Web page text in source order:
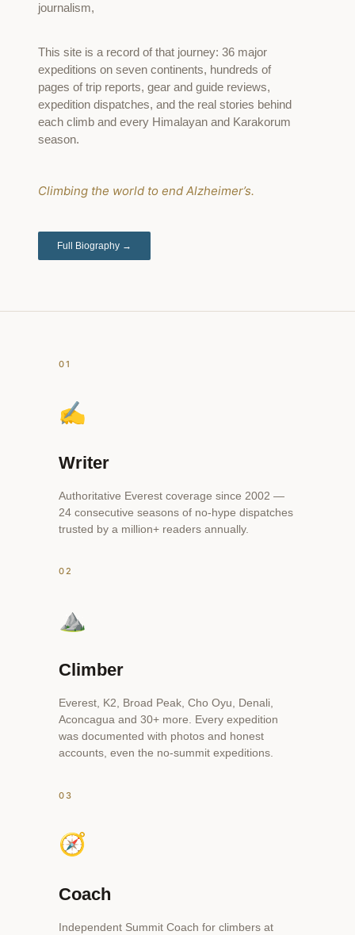
journalism,
This site is a record of that journey: 36 major
expeditions on seven continents, hundreds of
pages of trip reports, gear and guide reviews,
expedition dispatches, and the real stories behind
each climb and every Himalayan and Karakorum
season.
Climbing the world to end Alzheimer’s.
Full Biography →
01
✍️
Writer
Authoritative Everest coverage since 2002 —
24 consecutive seasons of no-hype dispatches
trusted by a million+ readers annually.
02
⛰️
Climber
Everest, K2, Broad Peak, Cho Oyu, Denali,
Aconcagua and 30+ more. Every expedition
was documented with photos and honest
accounts, even the no-summit expeditions.
03
🧭
Coach
Independent Summit Coach for climbers at